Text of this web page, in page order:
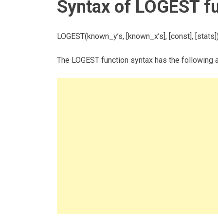
Syntax of LOGEST
LOGEST(known_y’s, [known_x’s], [const], [stats])
The LOGEST function syntax has the following